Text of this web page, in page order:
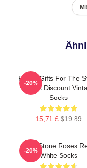
Funny Gifts For The
Roses Discount
Socks
15,71 £ $19.89
-20%
The Stone Roses
White Socks
-20%